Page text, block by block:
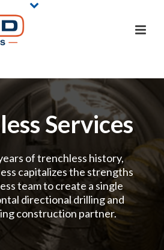
Services
of trenchless history,
capitalizes the strengths
team to create a single
directional drilling and
construction partner.